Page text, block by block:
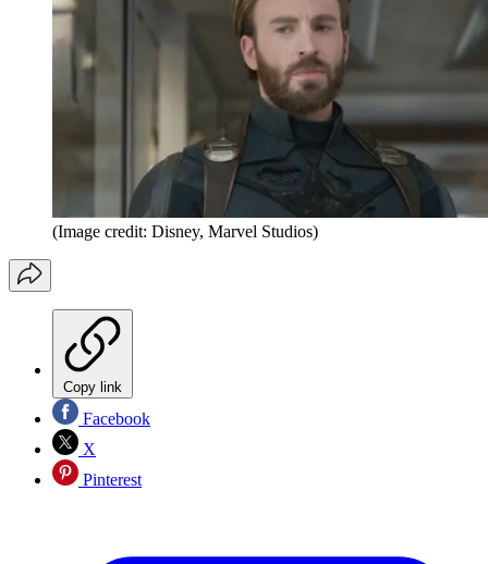
(Image credit: Disney, Marvel Studios)
Copy link
Facebook
X
Pinterest